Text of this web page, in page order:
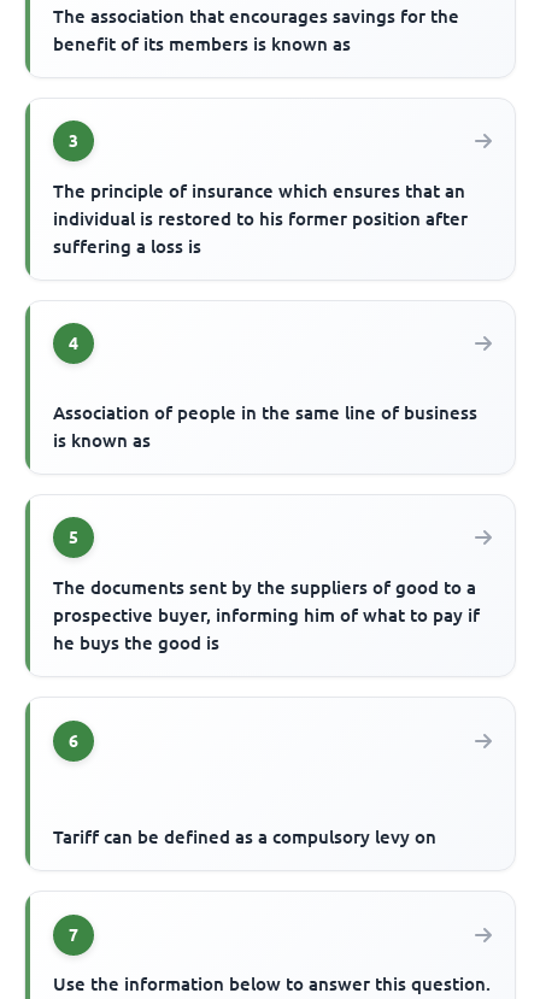
The association that encourages savings for the
benefit of its members is known as
3
The principle of insurance which ensures that an
individual is restored to his former position after
suffering a loss is
4
Association of people in the same line of business
is known as
5
The documents sent by the suppliers of good to a
prospective buyer, informing him of what to pay if
he buys the good is
6
Tariff can be defined as a compulsory levy on
7
Use the information below to answer this question.